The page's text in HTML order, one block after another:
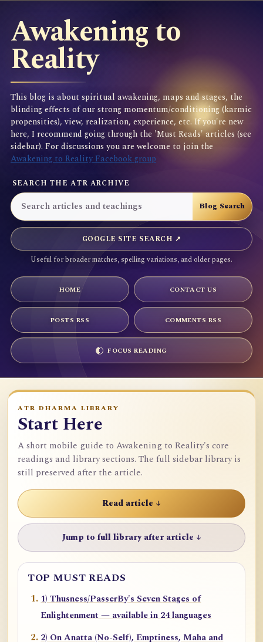
Awakening to
Reality
This blog is about spiritual awakening, maps and stages, the
blinding effects of our strong momentum/conditioning (karmic
propensities), view, realization, experience, etc. If you're new
here, I recommend going through the 'Must Reads' articles (see
sidebar). For discussions you are welcome to join the
Awakening to Reality Facebook group
SEARCH THE ATR ARCHIVE
GOOGLE SITE SEARCH ↗
Useful for broader matches, spelling variations, and older pages.
HOME CONTACT US
POSTS RSS COMMENTS RSS
FOCUS READING
ATR DHARMA LIBRARY
Start Here
A short mobile guide to Awakening to Reality's core
readings and library sections. The full sidebar library is
still preserved after the article.
Read article ↓
Jump to full library after article ↓
TOP MUST READS
1) Thusness/PasserBy's Seven Stages of
Enlightenment — available in 24 languages
2) On Anatta (No-Self), Emptiness, Maha and